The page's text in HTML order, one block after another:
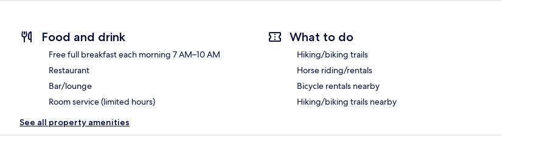
Food and drink
Free full breakfast each morning 7 AM–10 AM
Restaurant
Bar/lounge
Room service (limited hours)
What to do
Hiking/biking trails
Horse riding/rentals
Bicycle rentals nearby
Hiking/biking trails nearby
See all property amenities